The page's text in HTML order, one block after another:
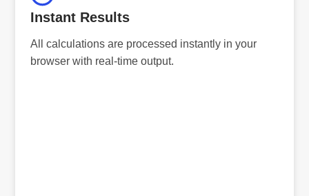
Instant Results
All calculations are processed instantly in your
browser with real-time output.